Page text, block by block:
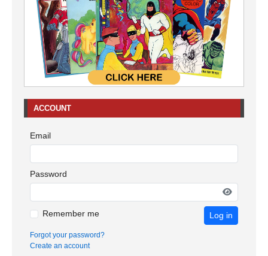
ACCOUNT
Email
Password
Remember me Log in
Forgot your password?
Create an account